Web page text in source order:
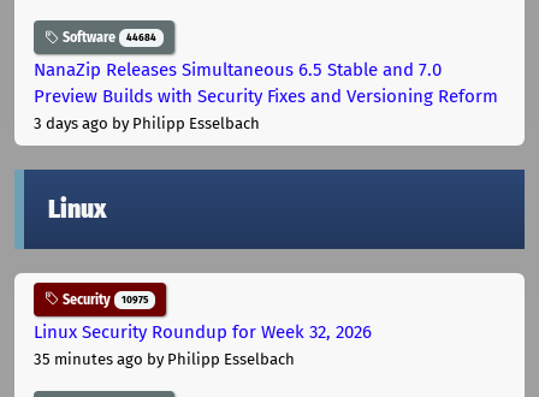
Software 44684
NanaZip Releases Simultaneous 6.5 Stable and 7.0
Preview Builds with Security Fixes and Versioning Reform
3 days ago by Philipp Esselbach
Linux
Security 10975
Linux Security Roundup for Week 32, 2026
35 minutes ago by Philipp Esselbach